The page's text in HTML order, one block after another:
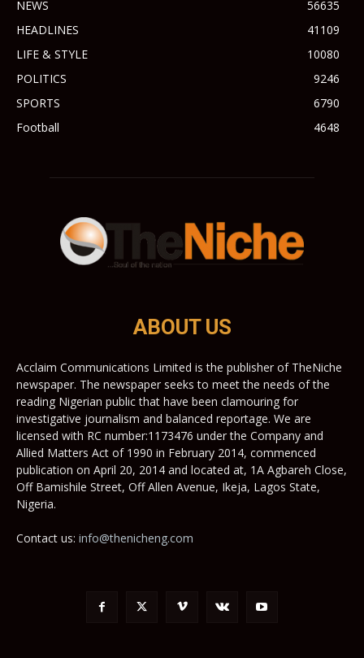
NEWS
56635
HEADLINES
41109
LIFE & STYLE
10080
POLITICS
9246
SPORTS
6790
Football
4648
ABOUT US
Acclaim Communications Limited is the publisher of TheNiche
newspaper. The newspaper seeks to meet the needs of the
reading Nigerian public that have been clamouring for
investigative journalism and balanced reportage. We are
licensed with RC number:1173476 under the Company and
Allied Matters Act of 1990 in February 2014, commenced
publication on April 20, 2014 and located at, 1A Agbareh Close,
Off Bamishile Street, Off Allen Avenue, Ikeja, Lagos State,
Nigeria.
Contact us: info@thenicheng.com